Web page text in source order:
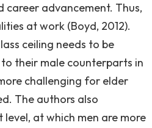
career advancement. Thus,
at work (Boyd, 2012).
ceiling needs to be
their male counterparts in
challenging for elder
The authors also
at which men are more